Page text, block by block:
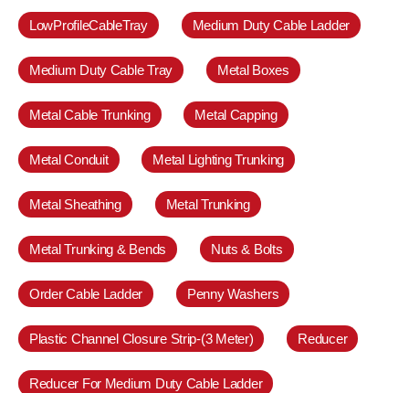
LowProfileCableTray Medium Duty Cable Ladder
Medium Duty Cable Tray Metal Boxes
Metal Cable Trunking Metal Capping
Metal Conduit Metal Lighting Trunking
Metal Sheathing Metal Trunking
Metal Trunking & Bends Nuts & Bolts
Order Cable Ladder Penny Washers
Plastic Channel Closure Strip-(3 Meter) Reducer
Reducer For Medium Duty Cable Ladder